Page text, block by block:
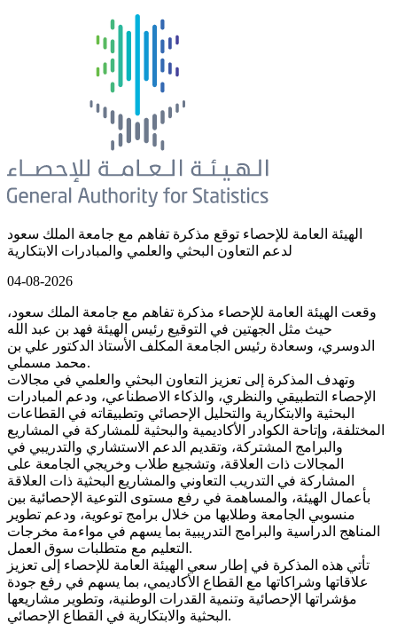
الهيئة العامة للإحصاء توقع مذكرة تفاهم مع جامعة الملك سعود
لدعم التعاون البحثي والعلمي والمبادرات الابتكارية
04-08-2026
وقعت الهيئة العامة للإحصاء مذكرة تفاهم مع جامعة الملك سعود،
حيث مثل الجهتين في التوقيع رئيس الهيئة فهد بن عبد الله
الدوسري، وسعادة رئيس الجامعة المكلف الأستاذ الدكتور علي بن
محمد مسملي.
وتهدف المذكرة إلى تعزيز التعاون البحثي والعلمي في مجالات
الإحصاء التطبيقي والنظري، والذكاء الاصطناعي، ودعم المبادرات
البحثية والابتكارية والتحليل الإحصائي وتطبيقاته في القطاعات
المختلفة، وإتاحة الكوادر الأكاديمية والبحثية للمشاركة في المشاريع
والبرامج المشتركة، وتقديم الدعم الاستشاري والتدريبي في
المجالات ذات العلاقة، وتشجيع طلاب وخريجي الجامعة على
المشاركة في التدريب التعاوني والمشاريع البحثية ذات العلاقة
بأعمال الهيئة، والمساهمة في رفع مستوى التوعية الإحصائية بين
منسوبي الجامعة وطلابها من خلال برامج توعوية، ودعم تطوير
المناهج الدراسية والبرامج التدريبية بما يسهم في مواءمة مخرجات
التعليم مع متطلبات سوق العمل.
تأتي هذه المذكرة في إطار سعي الهيئة العامة للإحصاء إلى تعزيز
علاقاتها وشراكاتها مع القطاع الأكاديمي، بما يسهم في رفع جودة
مؤشراتها الإحصائية وتنمية القدرات الوطنية، وتطوير مشاريعها
البحثية والابتكارية في القطاع الإحصائي.